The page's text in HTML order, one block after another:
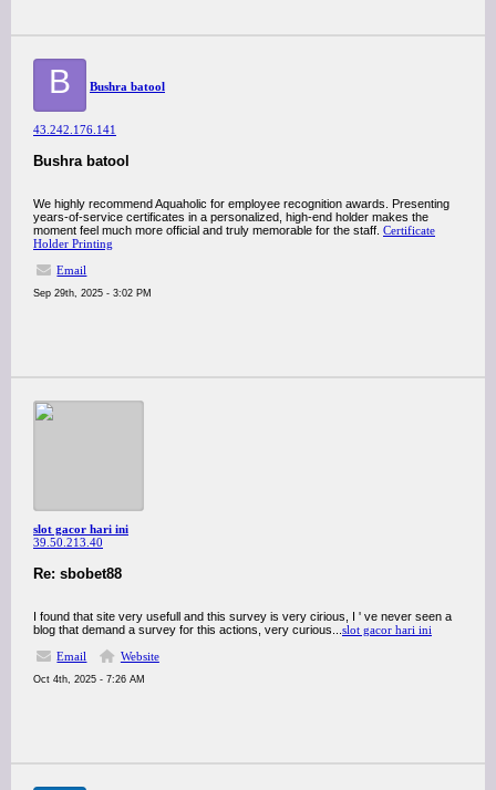
B Bushra batool
43.242.176.141
Bushra batool
We highly recommend Aquaholic for employee recognition awards. Presenting
years-of-service certificates in a personalized, high-end holder makes the
moment feel much more official and truly memorable for the staff. Certificate
Holder Printing
Email
Sep 29th, 2025 - 3:02 PM
slot gacor hari ini
39.50.213.40
Re: sbobet88
I found that site very usefull and this survey is very cirious, I ' ve never seen a
blog that demand a survey for this actions, very curious... slot gacor hari ini
Email
Website
Oct 4th, 2025 - 7:26 AM